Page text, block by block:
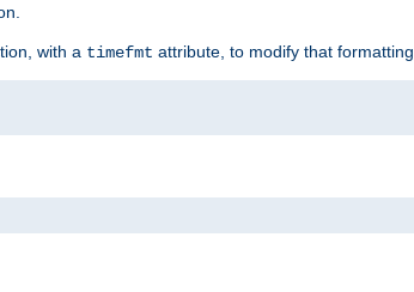
with a timefmt attribute, to modify that formatting.